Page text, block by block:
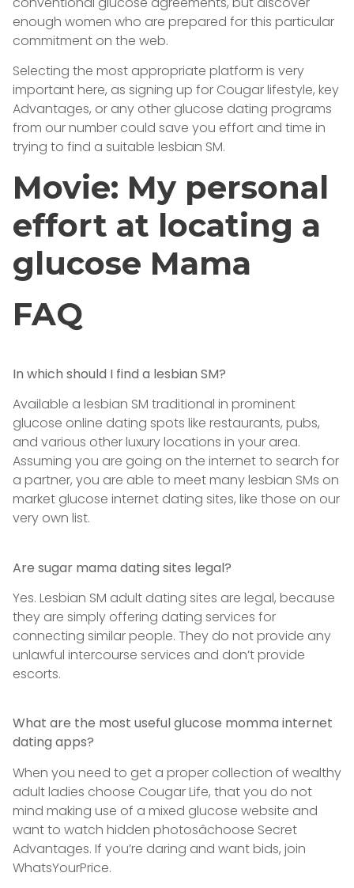
enough women who are prepared for this particular
commitment on the web.
Selecting the most appropriate platform is very
important here, as signing up for Cougar lifestyle, key
Advantages, or any other glucose dating programs
from our number could save you effort and time in
trying to find a suitable lesbian SM.
Movie: My personal
effort at locating a
glucose Mama
FAQ
In which should I find a lesbian SM?
Available a lesbian SM traditional in prominent
glucose online dating spots like restaurants, pubs,
and various other luxury locations in your area.
Assuming you are going on the internet to search for
a partner, you are able to meet many lesbian SMs on
market glucose internet dating sites, like those on our
very own list.
Are sugar mama dating sites legal?
Yes. Lesbian SM adult dating sites are legal, because
they are simply offering dating services for
connecting similar people. They do not provide any
unlawful intercourse services and don’t provide
escorts.
What are the most useful glucose momma internet
dating apps?
When you need to get a proper collection of wealthy
adult ladies choose Cougar Life, that you do not
mind making use of a mixed glucose website and
want to watch hidden photosâchoose Secret
Advantages. If you’re daring and want bids, join
WhatsYourPrice.